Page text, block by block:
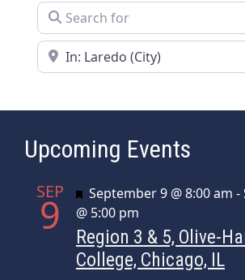
Search for
Near
Upcoming Events
SEP
9 Featured
September 9 @ 8:00 am -
@ 5:00 pm
Region 3 & 5, Olive-
College, Chicago, IL